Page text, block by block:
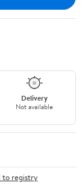
Delivery
Not available
to registry